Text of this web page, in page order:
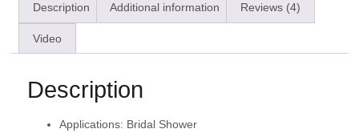
Description Additional information Reviews (4)
Video
Description
Applications: Bridal Shower